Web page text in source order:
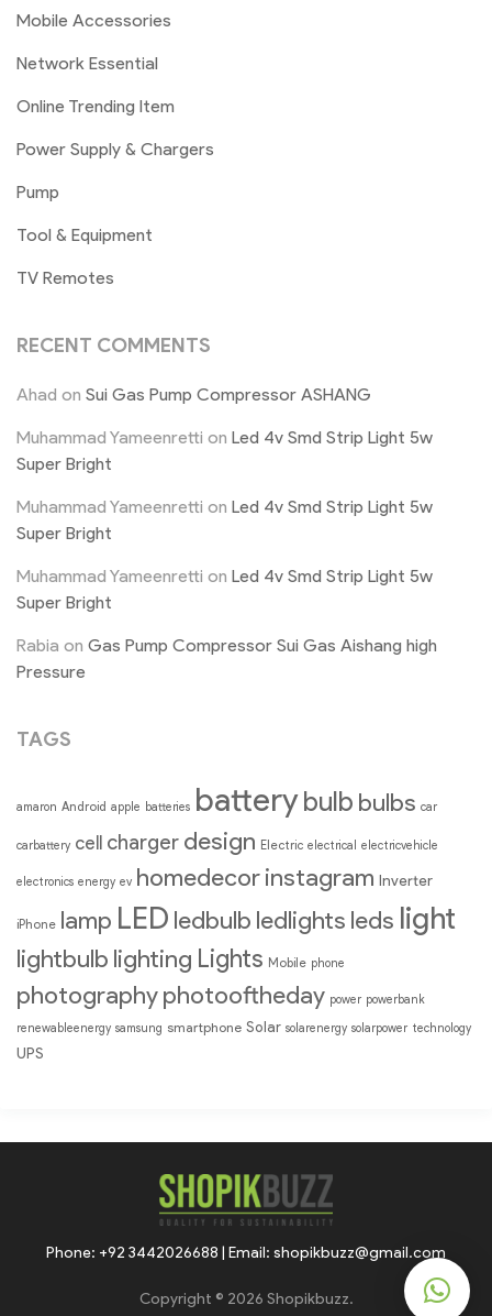
Mobile Accessories
Network Essential
Online Trending Item
Power Supply & Chargers
Pump
Tool & Equipment
TV Remotes
RECENT COMMENTS
Ahad on Sui Gas Pump Compressor ASHANG
Muhammad Yameenretti on Led 4v Smd Strip Light 5w
Super Bright
Muhammad Yameenretti on Led 4v Smd Strip Light 5w
Super Bright
Muhammad Yameenretti on Led 4v Smd Strip Light 5w
Super Bright
Rabia on Gas Pump Compressor Sui Gas Aishang high
Pressure
TAGS
amaron Android apple batteries batterybulb bulbs car
carbattery cell charger design Electric electrical electricvehicle
electronics energy ev homedecorinstagram Inverter
iPhone lamp LED ledbulb ledlights leds light
lightbulb lighting Lights Mobile phone
photographyphotooftheday power powerbank
renewableenergy samsung smartphone Solar solarenergy solarpower technology
UPS
Phone: +92 3442026688 | Email: shopikbuzz@gmail.com
Copyright © 2026 Shopikbuzz.